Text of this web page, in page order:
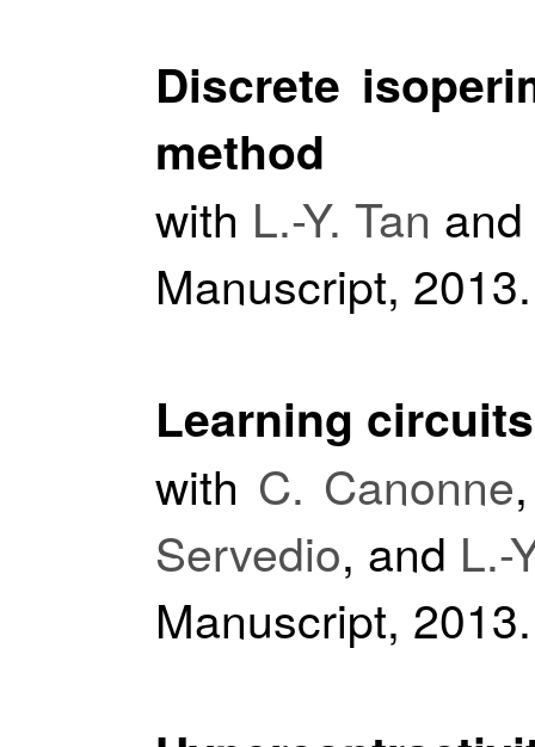
Discrete
method
with L.-Y. Tan and
Manuscript, 2013.
Learning
with C. Canonne
Servedio, and L.-
Manuscript, 2013.